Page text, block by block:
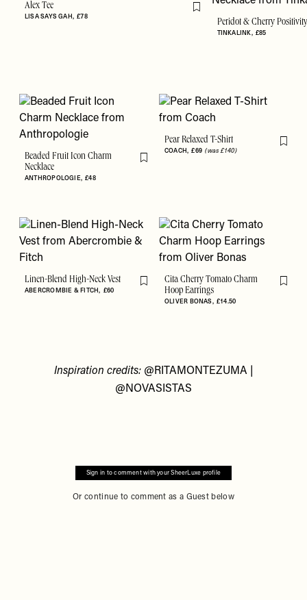
Alex Tee
LISA SAYS GAH £78 Flag this item
Peridot & Cherry
TINKALINK £85
Beaded Fruit Icon Charm
Necklace
ANTHROPOLOGIE £48
Flag this item
Pear Relaxed T-Shirt
COACH £69(was £140) Flag
Linen-Blend High-Neck Vest
ABERCROMBIE & FITCH £60 Flag this item
Cita Cherry Tomato Charm
Hoop Earrings
OLIVER BONAS £14.50
Flag
Inspiration credits: @RITAMONTEZUMA
@NOVASISTAS
Sign in to comment with your SheerLuxe profile
Or continue to comment as a Guest below